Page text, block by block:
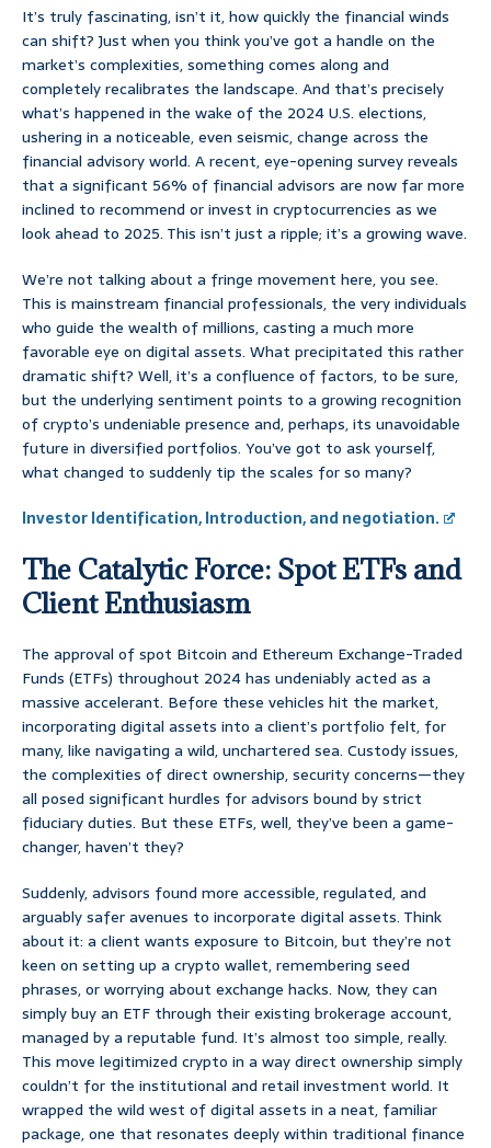
It’s truly fascinating, isn’t it, how quickly the financial winds
can shift? Just when you think you’ve got a handle on the
market’s complexities, something comes along and
completely recalibrates the landscape. And that’s precisely
what’s happened in the wake of the 2024 U.S. elections,
ushering in a noticeable, even seismic, change across the
financial advisory world. A recent, eye-opening survey reveals
that a significant 56% of financial advisors are now far more
inclined to recommend or invest in cryptocurrencies as we
look ahead to 2025. This isn’t just a ripple; it’s a growing wave.
We’re not talking about a fringe movement here, you see.
This is mainstream financial professionals, the very individuals
who guide the wealth of millions, casting a much more
favorable eye on digital assets. What precipitated this rather
dramatic shift? Well, it’s a confluence of factors, to be sure,
but the underlying sentiment points to a growing recognition
of crypto’s undeniable presence and, perhaps, its unavoidable
future in diversified portfolios. You’ve got to ask yourself,
what changed to suddenly tip the scales for so many?
Investor Identification, Introduction, and negotiation.
The Catalytic Force: Spot ETFs and
Client Enthusiasm
The approval of spot Bitcoin and Ethereum Exchange-Traded
Funds (ETFs) throughout 2024 has undeniably acted as a
massive accelerant. Before these vehicles hit the market,
incorporating digital assets into a client’s portfolio felt, for
many, like navigating a wild, unchartered sea. Custody issues,
the complexities of direct ownership, security concerns—they
all posed significant hurdles for advisors bound by strict
fiduciary duties. But these ETFs, well, they’ve been a game-
changer, haven’t they?
Suddenly, advisors found more accessible, regulated, and
arguably safer avenues to incorporate digital assets. Think
about it: a client wants exposure to Bitcoin, but they’re not
keen on setting up a crypto wallet, remembering seed
phrases, or worrying about exchange hacks. Now, they can
simply buy an ETF through their existing brokerage account,
managed by a reputable fund. It’s almost too simple, really.
This move legitimized crypto in a way direct ownership simply
couldn’t for the institutional and retail investment world. It
wrapped the wild west of digital assets in a neat, familiar
package, one that resonates deeply within traditional finance